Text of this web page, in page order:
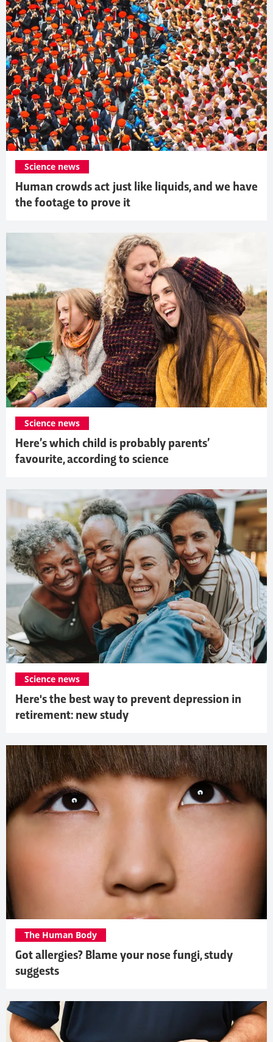
Human crowds act just like liquids, and we have
the footage to prove it
Science news
Here’s which child is probably parents’
favourite, according to science
Science news
Here's the best way to prevent depression in
retirement: new study
Science news
Got allergies? Blame your nose fungi, study
suggests
The Human Body